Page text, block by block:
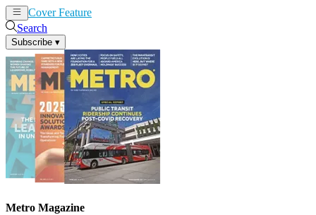
Cover Feature
Search
Subscribe ▾
Metro Magazine